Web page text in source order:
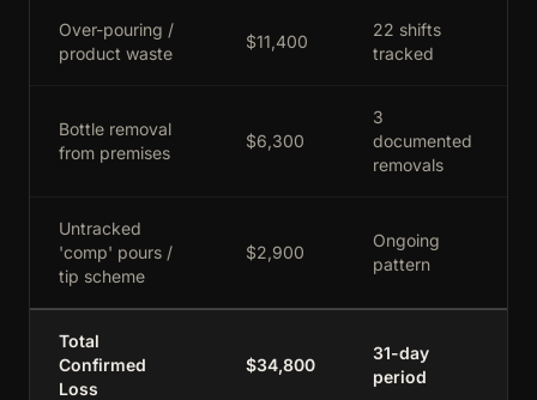
Over-pouring /
product waste
$11,400
22 shifts
tracked
Bottle removal
from premises
$6,300
3
documented
removals
Untracked
'comp' pours /
tip scheme
$2,900
Ongoing
pattern
Total
Confirmed
Loss
$34,800
31-day
period